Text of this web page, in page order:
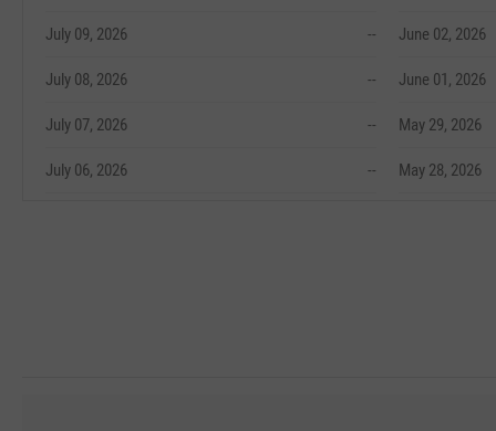
July 09, 2026 --
July 08, 2026 --
July 07, 2026 --
July 06, 2026 --
June 02, 2026
June 01, 2026
May 29, 2026
May 28, 2026